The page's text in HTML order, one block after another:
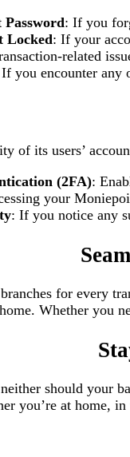
Password: If you
Locked: If your
related
you encounter any
of its users’
(2FA):
your
: If you notice any
for every
Whether you
should your
you’re at home,